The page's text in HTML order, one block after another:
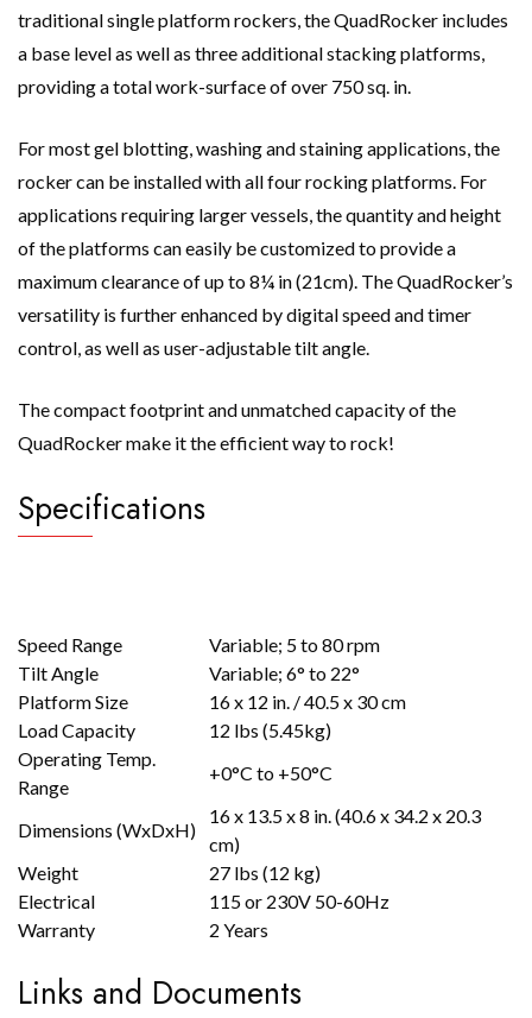
traditional single platform rockers, the QuadRocker includes
a base level as well as three additional stacking platforms,
providing a total work-surface of over 750 sq. in.
For most gel blotting, washing and staining applications, the
rocker can be installed with all four rocking platforms. For
applications requiring larger vessels, the quantity and height
of the platforms can easily be customized to provide a
maximum clearance of up to 8¼ in (21cm). The QuadRocker’s
versatility is further enhanced by digital speed and timer
control, as well as user-adjustable tilt angle.
The compact footprint and unmatched capacity of the
QuadRocker make it the efficient way to rock!
Specifications
Speed Range
Variable; 5 to 80 rpm
Tilt Angle
Variable; 6° to 22°
Platform Size
16 x 12 in. / 40.5 x 30 cm
Load Capacity
12 lbs (5.45kg)
Operating Temp.
Range
+0°C to +50°C
Dimensions (WxDxH)
16 x 13.5 x 8 in. (40.6 x 34.2 x 20.3
cm)
Weight
27 lbs (12 kg)
Electrical
115 or 230V 50-60Hz
Warranty
2 Years
Links and Documents